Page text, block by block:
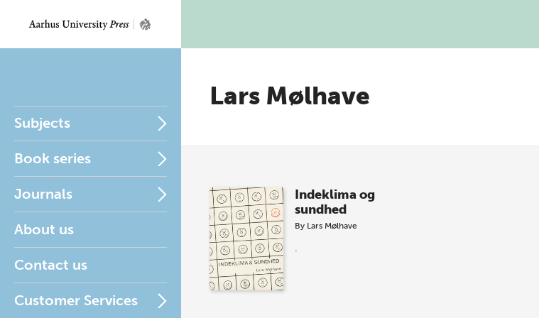
Subjects
Book series
Journals
About us
Contact us
Customer Services
Lars Mølhave
Indeklima og
sundhed
By Lars Mølhave
.